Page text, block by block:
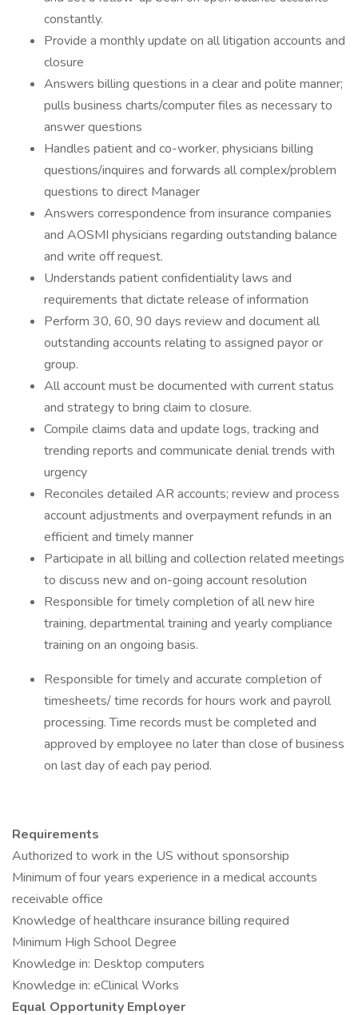
constantly.
Provide a monthly update on all litigation accounts and
closure
Answers billing questions in a clear and polite manner;
pulls business charts/computer files as necessary to
answer questions
Handles patient and co-worker, physicians billing
questions/inquires and forwards all complex/problem
questions to direct Manager
Answers correspondence from insurance companies
and AOSMI physicians regarding outstanding balance
and write off request.
Understands patient confidentiality laws and
requirements that dictate release of information
Perform 30, 60, 90 days review and document all
outstanding accounts relating to assigned payor or
group.
All account must be documented with current status
and strategy to bring claim to closure.
Compile claims data and update logs, tracking and
trending reports and communicate denial trends with
urgency
Reconciles detailed AR accounts; review and process
account adjustments and overpayment refunds in an
efficient and timely manner
Participate in all billing and collection related meetings
to discuss new and on-going account resolution
Responsible for timely completion of all new hire
training, departmental training and yearly compliance
training on an ongoing basis.
Responsible for timely and accurate completion of
timesheets/ time records for hours work and payroll
processing. Time records must be completed and
approved by employee no later than close of business
on last day of each pay period.
Requirements
Authorized to work in the US without sponsorship
Minimum of four years experience in a medical accounts
receivable office
Knowledge of healthcare insurance billing required
Minimum High School Degree
Knowledge in: Desktop computers
Knowledge in: eClinical Works
Equal Opportunity Employer